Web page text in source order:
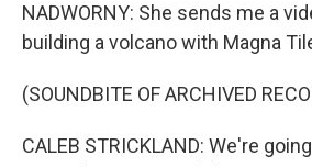
NADWORNY: She sends me a
building a volcano with Magna
(SOUNDBITE OF ARCHIVED
CALEB STRICKLAND: We're